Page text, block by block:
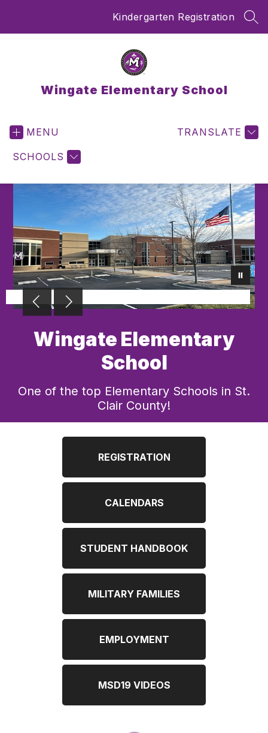
Kindergarten Registration
Wingate Elementary School
MENU
SCHOOLS
TRANSLATE
Wingate Elementary
School
One of the top Elementary Schools in St.
Clair County!
REGISTRATION
CALENDARS
STUDENT HANDBOOK
MILITARY FAMILIES
EMPLOYMENT
MSD19 VIDEOS